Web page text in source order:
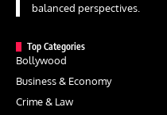
balanced perspectives.
Top Categories
Bollywood
Business & Economy
Crime & Law